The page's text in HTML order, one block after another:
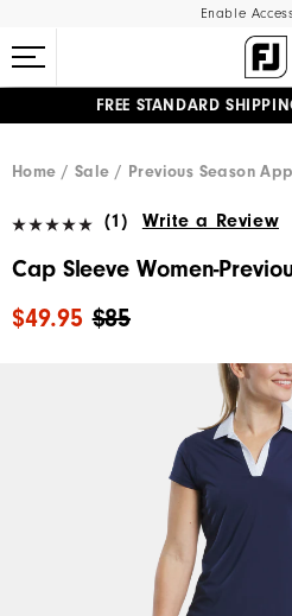
Enable
FREE STANDARD
Home
Sale Previous Season
(1) Write a Review
Cap Sleeve Women-
$85
$49.95